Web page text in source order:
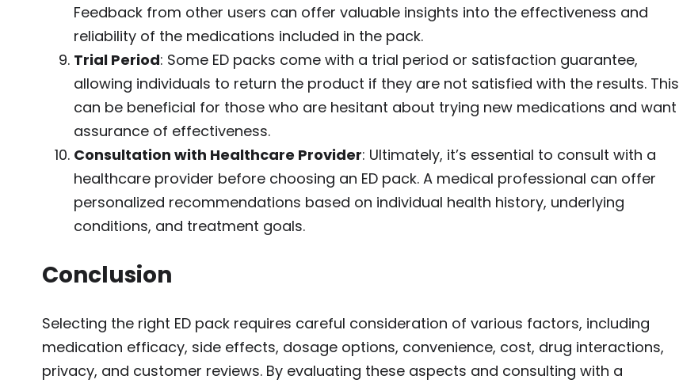
Feedback from other users can offer valuable insights into the effectiveness and
reliability of the medications included in the pack.
Trial Period: Some ED packs come with a trial period or satisfaction guarantee,
allowing individuals to return the product if they are not satisfied with the results. This
can be beneficial for those who are hesitant about trying new medications and want
assurance of effectiveness.
Consultation with Healthcare Provider: Ultimately, it’s essential to consult with a
healthcare provider before choosing an ED pack. A medical professional can offer
personalized recommendations based on individual health history, underlying
conditions, and treatment goals.
Conclusion
Selecting the right ED pack requires careful consideration of various factors, including
medication efficacy, side effects, dosage options, convenience, cost, drug interactions,
privacy, and customer reviews. By evaluating these aspects and consulting with a